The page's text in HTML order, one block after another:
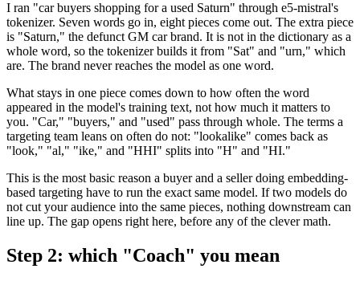
I ran "car buyers shopping for a used Saturn" through e5-mistral's
tokenizer. Seven words go in, eight pieces come out. The extra piece
is "Saturn," the defunct GM car brand. It is not in the dictionary as a
whole word, so the tokenizer builds it from "Sat" and "urn," which
are. The brand never reaches the model as one word.
What stays in one piece comes down to how often the word
appeared in the model's training text, not how much it matters to
you. "Car," "buyers," and "used" pass through whole. The terms a
targeting team leans on often do not: "lookalike" comes back as
"look," "al," "ike," and "HHI" splits into "H" and "HI."
This is the most basic reason a buyer and a seller doing embedding-
based targeting have to run the exact same model. If two models do
not cut your audience into the same pieces, nothing downstream can
line up. The gap opens right here, before any of the clever math.
Step 2: which "Coach" you mean